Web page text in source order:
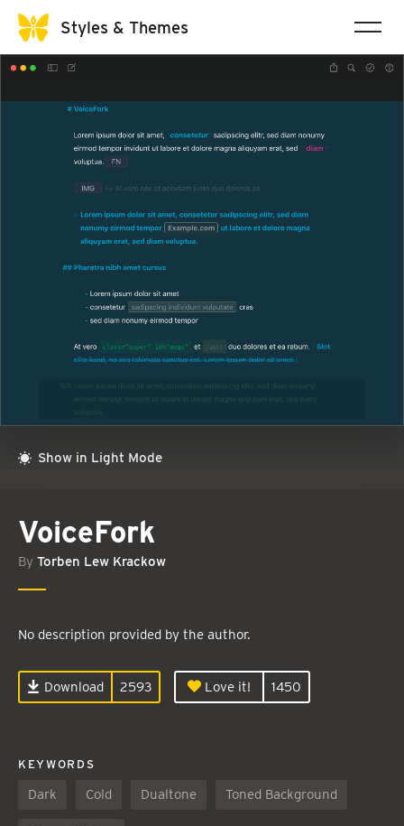
Styles & Themes
Show in Light Mode
VoiceFork
By Torben Lew Krackow
No description provided by the author.
Download 2593 Love it! 1450
KEYWORDS
Dark Cold Dualtone Toned Background